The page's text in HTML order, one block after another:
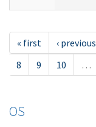
« first ‹ previous
8
9 10 …
OS